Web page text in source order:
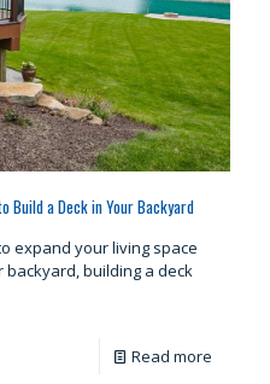
Build a Deck in Your Backyard
expand your living space
building a deck
Read more